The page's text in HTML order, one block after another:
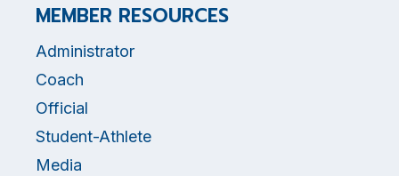
MEMBER RESOURCES
Administrator
Coach
Official
Student-Athlete
Media